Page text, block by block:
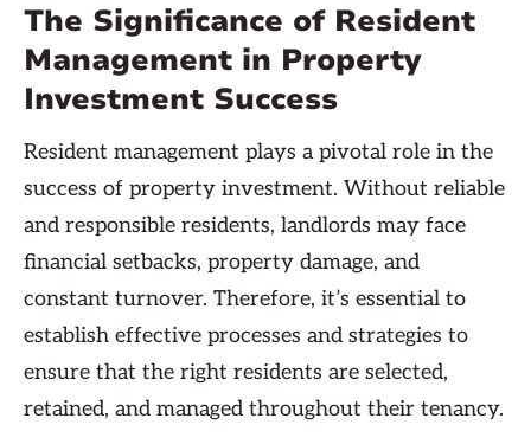
The Significance of Resident
Management in Property
Investment Success
Resident management plays a pivotal role in the
success of property investment. Without reliable
and responsible residents, landlords may face
financial setbacks, property damage, and
constant turnover. Therefore, it’s essential to
establish effective processes and strategies to
ensure that the right residents are selected,
retained, and managed throughout their tenancy.